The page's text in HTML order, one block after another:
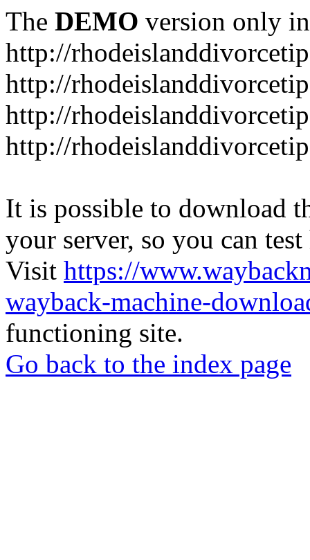
The DEMO version only
http://
http://
http://
http://
It is possible to download
your server, so you can
Visit https://
wayback-machine-
functioning site.
Go back to the index page